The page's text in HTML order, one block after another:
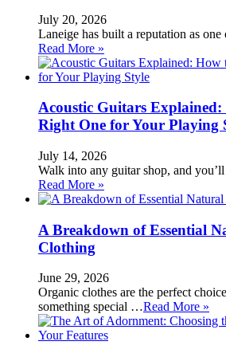
July 20, 2026
Laneige has built a reputation as
Read More »
Acoustic Guitars Explained:
Right One for Your Playing
July 14, 2026
Walk into any guitar shop, and
Read More »
A Breakdown of Essential
Clothing
June 29, 2026
Organic clothes are the perfect
something special …Read More »